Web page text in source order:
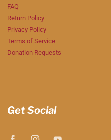
FAQ
Return Policy
Privacy Policy
Terms of Service
Donation Requests
Get Social